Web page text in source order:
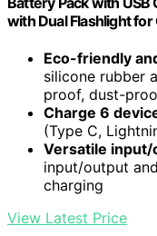
with Dual Flashlight for
Eco-friendly
silicone rubber
proof, dust-
Charge 6
(Type C,
Versatile
input/output
charging
View Latest Price